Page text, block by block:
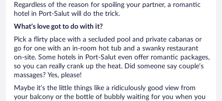
Regardless of the reason for spoiling your partner, a romantic
hotel in Port-Salut will do the trick.
What’s love got to do with it?
Pick a flirty place with a secluded pool and private cabanas or
go for one with an in-room hot tub and a swanky restaurant
on-site. Some hotels in Port-Salut even offer romantic packages,
so you can really crank up the heat. Did someone say couple’s
massages? Yes, please!
Maybe it’s the little things like a ridiculously good view from
your balcony or the bottle of bubbly waiting for you when you